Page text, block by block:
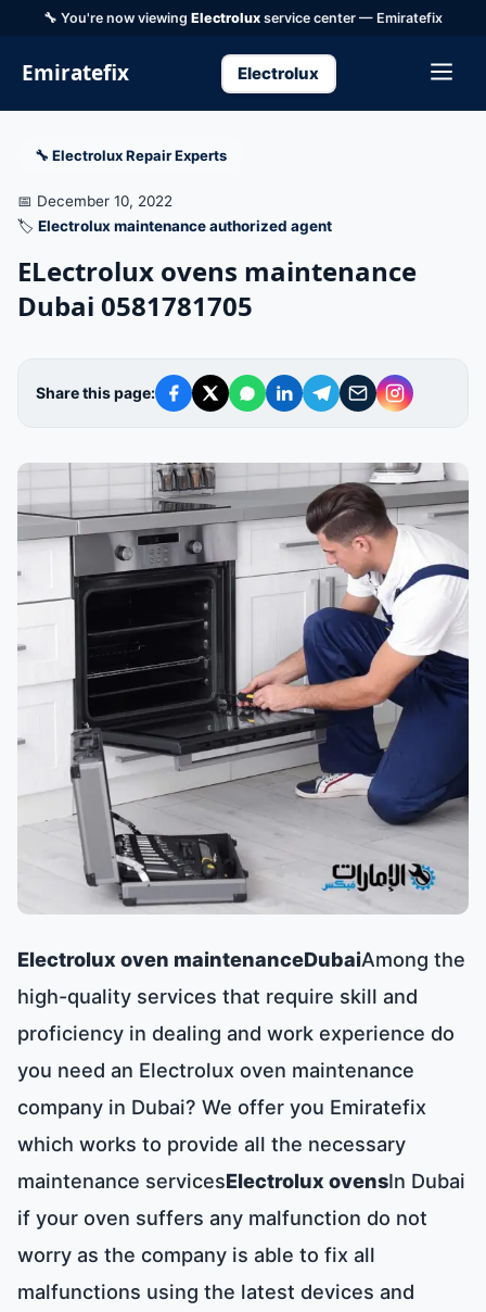
🔧 You're now viewing Electrolux service center — Emiratefix
Emiratefix Electrolux
🔧 Electrolux Repair Experts
📅 December 10, 2022
🏷️ Electrolux maintenance authorized agent
ELectrolux ovens maintenance
Dubai 0581781705
Share this page:
Electrolux oven maintenanceDubaiAmong the
high-quality services that require skill and
proficiency in dealing and work experience do
you need an Electrolux oven maintenance
company in Dubai? We offer you Emiratefix
which works to provide all the necessary
maintenance servicesElectrolux ovensIn Dubai
if your oven suffers any malfunction do not
worry as the company is able to fix all
malfunctions using the latest devices and